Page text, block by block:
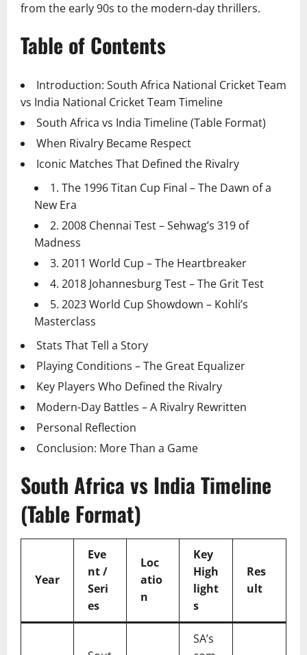
from the early 90s to the modern-day thrillers.
Table of Contents
Introduction: South Africa National Cricket Team
vs India National Cricket Team Timeline
South Africa vs India Timeline (Table Format)
When Rivalry Became Respect
Iconic Matches That Defined the Rivalry
1. The 1996 Titan Cup Final – The Dawn of a
New Era
2. 2008 Chennai Test – Sehwag’s 319 of
Madness
3. 2011 World Cup – The Heartbreaker
4. 2018 Johannesburg Test – The Grit Test
5. 2023 World Cup Showdown – Kohli’s
Masterclass
Stats That Tell a Story
Playing Conditions – The Great Equalizer
Key Players Who Defined the Rivalry
Modern-Day Battles – A Rivalry Rewritten
Personal Reflection
Conclusion: More Than a Game
South Africa vs India Timeline
(Table Format)
Year
Eve
nt /
Seri
es
Loc
atio
n
Key
High
light
s
Res
ult
SA’s